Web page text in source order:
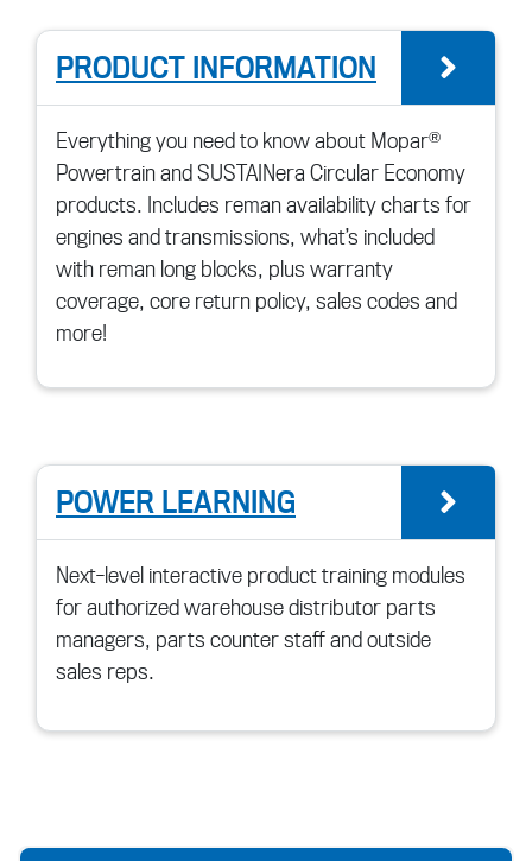
PRODUCT INFORMATION
Everything you need to know about Mopar®
Powertrain and SUSTAINera Circular Economy
products. Includes reman availability charts for
engines and transmissions, what’s included
with reman long blocks, plus warranty
coverage, core return policy, sales codes and
more!
POWER LEARNING
Next-level interactive product training modules
for authorized warehouse distributor parts
managers, parts counter staff and outside
sales reps.